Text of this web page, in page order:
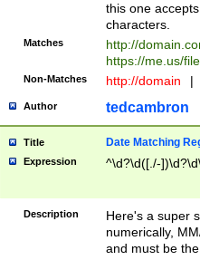
this one
characters.
Matches
http://
https://me.us/
Non-Matches http://domain |
Author tedcambron
Title Date Matching
Expression ^\d?\d([./-
Description
Here's a super
numerically,
and must be